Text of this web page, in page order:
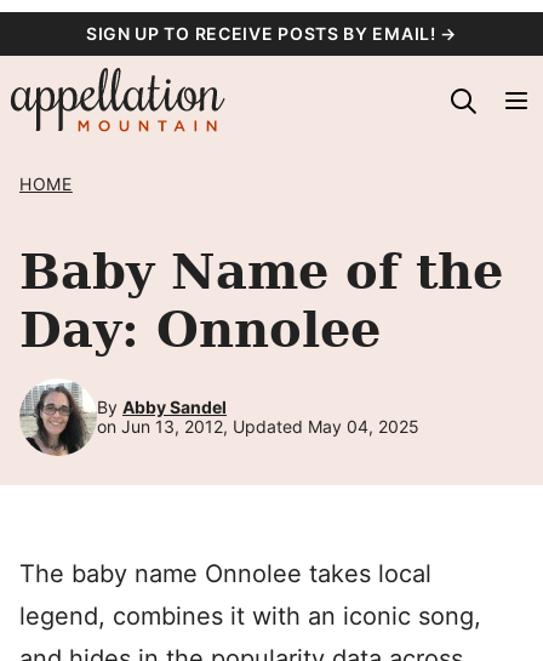
content
SIGN UP TO RECEIVE POSTS BY EMAIL! →
HOME
Baby Name of the
Day: Onnolee
By Abby Sandel
on Jun 13, 2012, Updated May 04, 2025
The baby name Onnolee takes local
legend, combines it with an iconic song,